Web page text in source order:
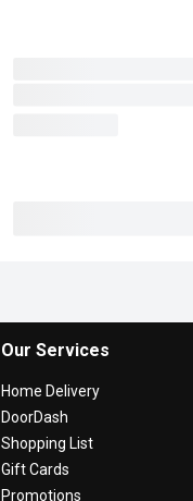
Our Services
Home Delivery
DoorDash
Shopping List
Gift Cards
Promotions